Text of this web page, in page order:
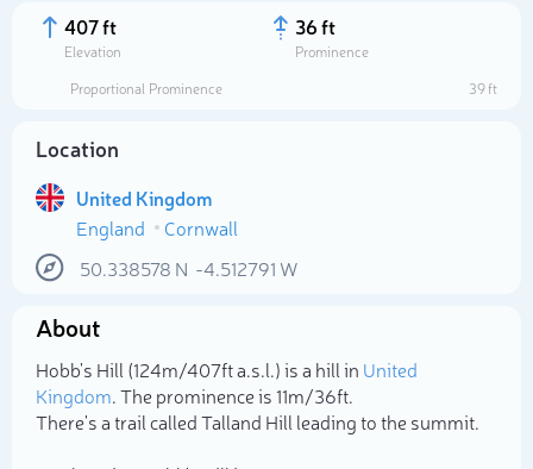
407 ft
Elevation
36 ft
Prominence
Proportional Prominence
39 ft
Location
United Kingdom
England
Cornwall
50.338578 N -4.512791 W
About
Hobb's Hill (124m/407ft a.s.l.) is a hill in United
Kingdom. The prominence is 11m/36ft.
There's a trail called Talland Hill leading to the summit.